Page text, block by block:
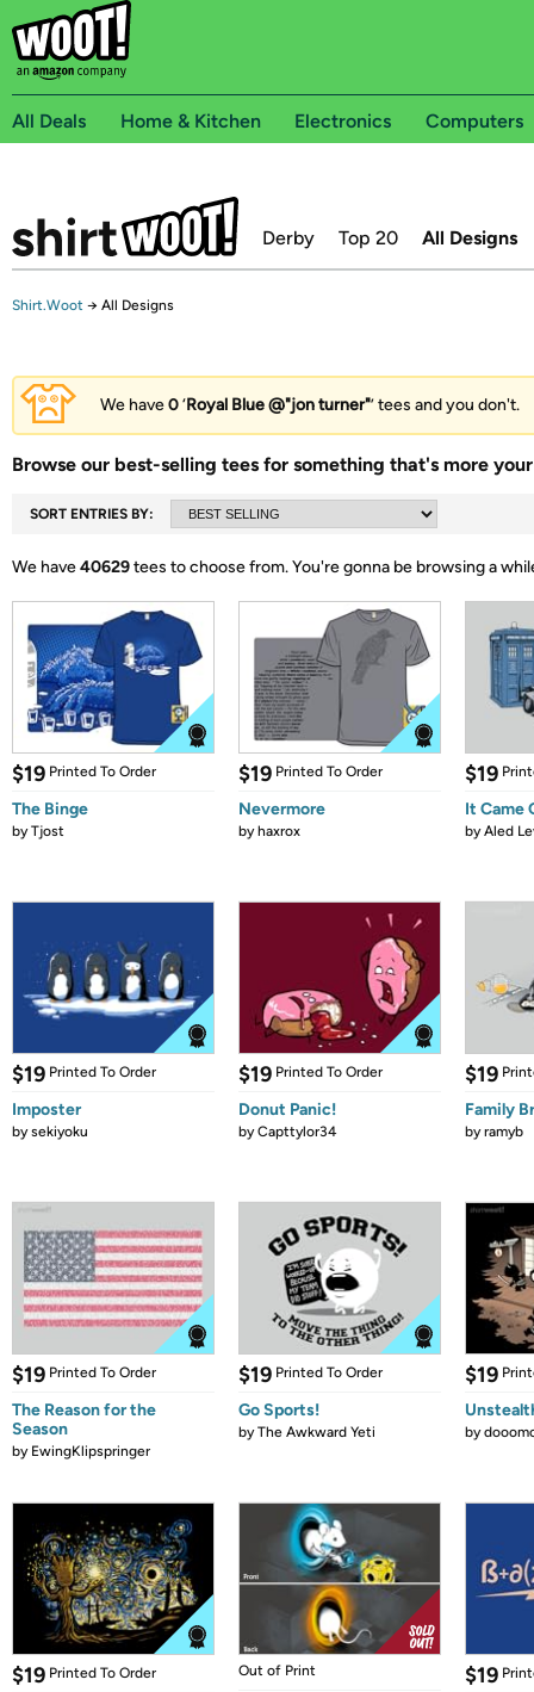
All Deals Home & Kitchen Electronics Computers
Derby Top 20 All Designs
Shirt.Woot → All Designs
We have0‘Royal Blue @"jon turner"’ tees and you don't.
Browse our best-selling tees for something that's more
SORT ENTRIES BY:
We have40629tees to choose from.You're gonna be browsing a
$19 Printed To Order
The Binge
byTjost
$19 Printed To Order
Nevermore
byhaxrox
$19
It Came
byAled
$19 Printed To Order
Imposter
bysekiyoku
$19 Printed To Order
Donut Panic!
byCapttylor34
$19
Family
byramyb
$19 Printed To Order
The Reason for the
Season
by EwingKlipspringer
$19 Printed To Order
Go Sports!
byThe Awkward Yeti
$19
by
$19 Printed To Order Out of Print $19